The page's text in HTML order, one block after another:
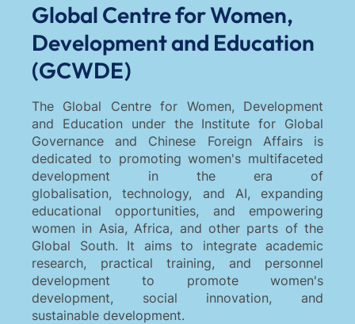
Global Centre for Women,
Development and Education
(GCWDE)
The Global Centre for Women, Development
and Education under the Institute for Global
Governance and Chinese Foreign Affairs is
dedicated to promoting women's multifaceted
development in the era of
globalisation, technology, and AI, expanding
educational opportunities, and empowering
women in Asia, Africa, and other parts of the
Global South. It aims to integrate academic
research, practical training, and personnel
development to promote women's
development, social innovation, and
sustainable development.